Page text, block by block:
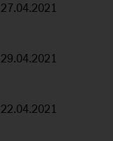
27.04.2021
29.04.2021
22.04.2021